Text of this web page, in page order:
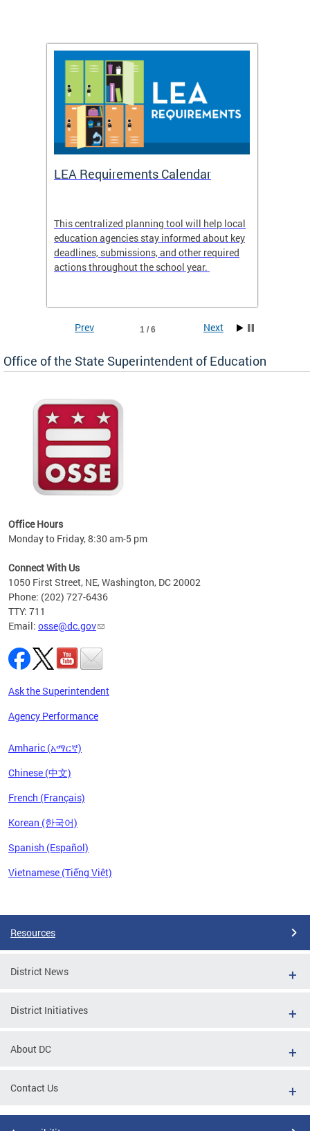
LEA Requirements Calendar
This centralized planning tool will help local
education agencies stay informed about key
deadlines, submissions, and other required
actions throughout the school year.
1 / 6
Prev Next
Office of the State Superintendent of Education
Office Hours
Monday to Friday, 8:30 am-5 pm
Connect With Us
1050 First Street, NE, Washington, DC 20002
Phone: (202) 727-6436
TTY: 711
Email: osse@dc.gov
Ask the Superintendent
Agency Performance
Amharic (አማርኛ)
Chinese (中文)
French (Français)
Korean (한국어)
Spanish (Español)
Vietnamese (Tiếng Việt)
Resources
District News
District Initiatives
About DC
Contact Us